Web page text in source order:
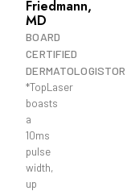
Friedmann,
MD
BOARD
CERTIFIED
DERMATOLOGISTOR
*TopLaser
boasts
a
10ms
pulse
width,
up